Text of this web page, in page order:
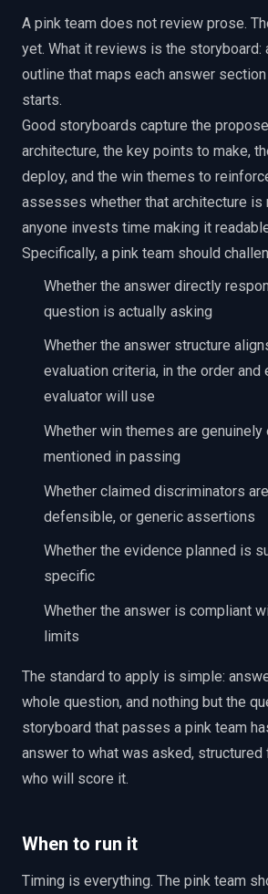
A pink team does not review prose.
yet. What it reviews is the storyboard:
outline that maps each answer
starts.
Good storyboards capture the
architecture, the key points to make,
deploy, and the win themes to
assesses whether that architecture is
anyone invests time making it
Specifically, a pink team should
Whether the answer directly
question is actually asking
Whether the answer structure
evaluation criteria, in the order and
evaluator will use
Whether win themes are
mentioned in passing
Whether claimed discriminators
defensible, or generic assertions
Whether the evidence planned is
specific
Whether the answer is compliant
limits
The standard to apply is simple:
whole question, and nothing but the
storyboard that passes a pink team
answer to what was asked, structured
who will score it.
When to run it
Timing is everything. The pink team